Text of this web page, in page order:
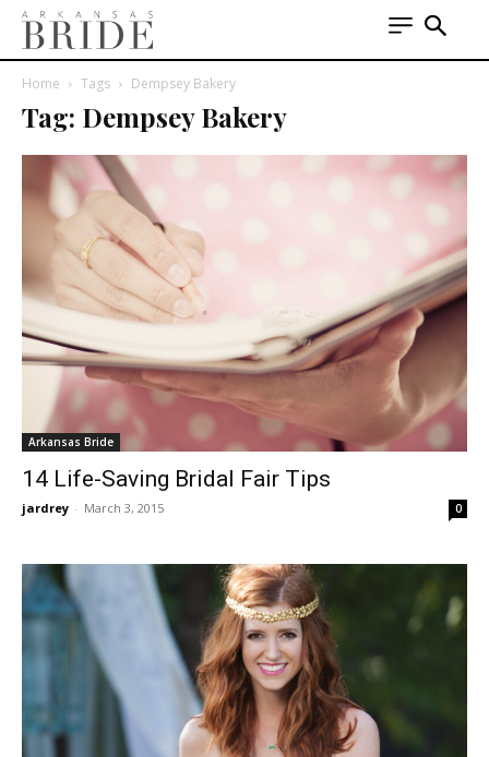
Home Tags Dempsey Bakery
Tag: Dempsey Bakery
Arkansas Bride
14 Life-Saving Bridal Fair Tips
jardrey - March 3, 2015 0